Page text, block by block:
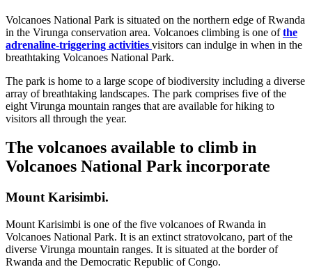
Volcanoes National Park is situated on the northern edge of Rwanda
in the Virunga conservation area. Volcanoes climbing is one ofthe
adrenaline-triggering activities visitors can indulge in when in the
breathtaking Volcanoes National Park.
The park is home to a large scope of biodiversity including a diverse
array of breathtaking landscapes. The park comprises five of the
eight Virunga mountain ranges that are available for hiking to
visitors all through the year.
The volcanoes available to climb in
Volcanoes National Park incorporate
Mount Karisimbi.
Mount Karisimbi is one of the five volcanoes of Rwanda in
Volcanoes National Park. It is an extinct stratovolcano, part of the
diverse Virunga mountain ranges. It is situated at the border of
Rwanda and the Democratic Republic of Congo.